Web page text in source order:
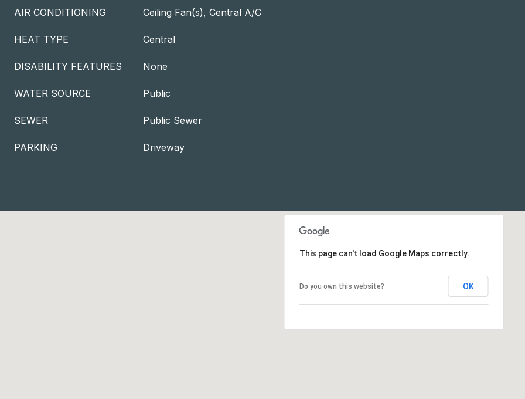
AIR CONDITIONING Ceiling Fan(s), Central A/C
HEAT TYPE Central
DISABILITY FEATURES None
WATER SOURCE Public
SEWER Public Sewer
PARKING Driveway
This page can't load Google Maps correctly.
Do you own this website? OK